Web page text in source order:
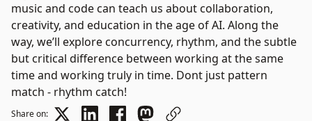
music and code can teach us about collaboration,
creativity, and education in the age of AI. Along the
way, we’ll explore concurrency, rhythm, and the subtle
but critical difference between working at the same
time and working truly in time. Dont just pattern
match - rhythm catch!
Share on: